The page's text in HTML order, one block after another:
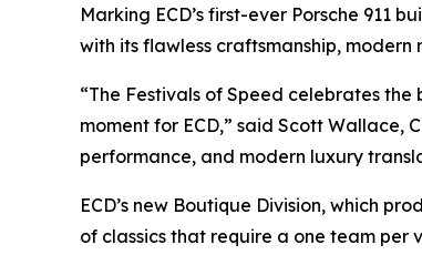
Marking ECD’s first-ever Porsche
with its flawless craftsmanship,
“The Festivals of Speed celebrates
moment for ECD,” said Scott Wallace,
performance, and modern luxury
ECD’s new Boutique Division, which
of classics that require a one team per